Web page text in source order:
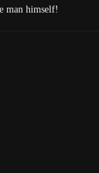
man himself!